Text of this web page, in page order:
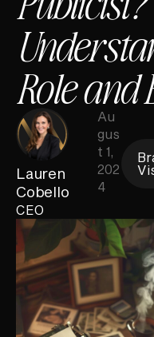
Role and
Lauren
Cobello
CEO
Au
gus
t 1,
202
4